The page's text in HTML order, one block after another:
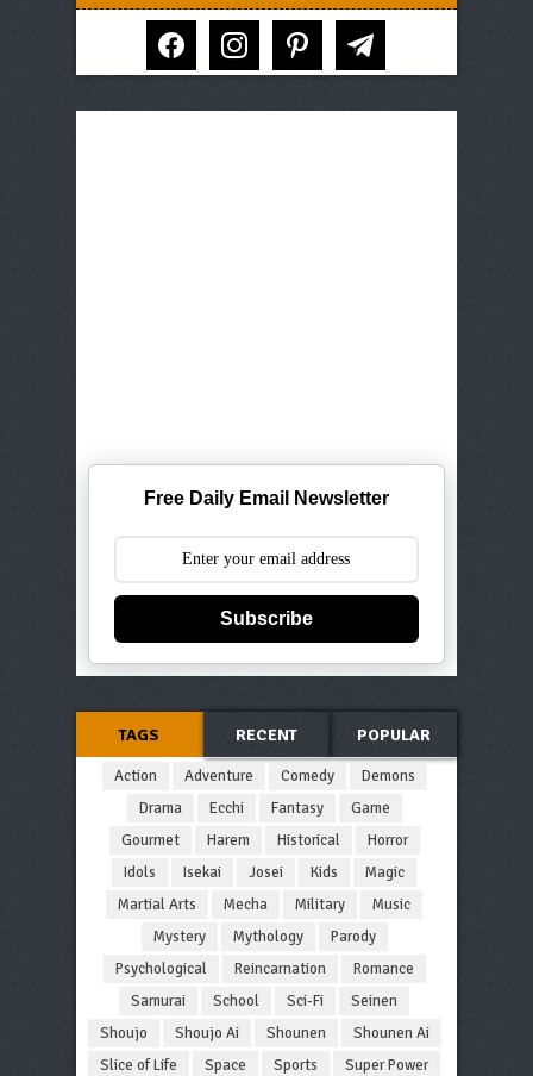
facebook instagram pinterest telegram
Free Daily Email Newsletter
Subscribe
TAGS RECENT POPULAR
Action Adventure Comedy
Demons
Drama
Ecchi Fantasy
Game
Gourmet
Harem Historical
Horror
Idols
Isekai Josei Kids
Magic
Martial Arts
Mecha Military
Music
Mystery
Mythology
Parody
Psychological
Reincarnation
Romance
Samurai
School Sci-Fi
Seinen
Shoujo
Shoujo Ai Shounen
Shounen Ai
Slice of Life
Space Sports
Super Power